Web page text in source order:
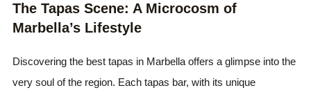
The Tapas Scene: A Microcosm of
Marbella’s Lifestyle
Discovering the best tapas in Marbella offers a glimpse into the
very soul of the region. Each tapas bar, with its unique